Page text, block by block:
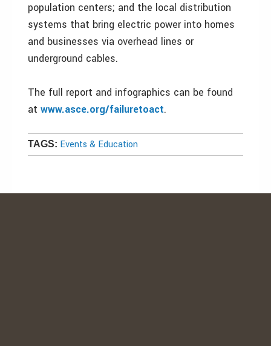
population centers; and the local distribution
systems that bring electric power into homes
and businesses via overhead lines or
underground cables.
The full report and infographics can be found
at www.asce.org/failuretoact.
TAGS: Events & Education